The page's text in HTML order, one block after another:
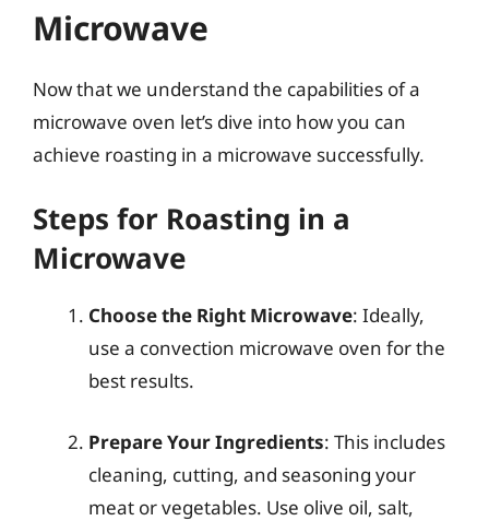
Microwave
Now that we understand the capabilities of a
microwave oven let’s dive into how you can
achieve roasting in a microwave successfully.
Steps for Roasting in a
Microwave
Choose the Right Microwave: Ideally,
use a convection microwave oven for the
best results.
Prepare Your Ingredients: This includes
cleaning, cutting, and seasoning your
meat or vegetables. Use olive oil, salt,